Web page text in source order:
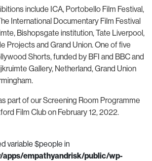
include ICA, Portobello Film Festival,
International Documentary Film Festival
Bishopsgate institution, Tate Liverpool,
Projects and Grand Union. One of five
Shorts, funded by BFI and BBC and
Gallery, Netherland, Grand Union
part of our Screening Room Programme
Film Club on February 12, 2022.
variable $people in
apps/empathyandrisk/public/wp-